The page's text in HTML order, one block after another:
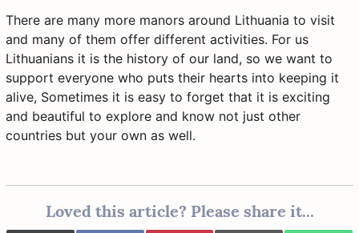
There are many more manors around Lithuania to visit
and many of them offer different activities. For us
Lithuanians it is the history of our land, so we want to
support everyone who puts their hearts into keeping it
alive, Sometimes it is easy to forget that it is exciting
and beautiful to explore and know not just other
countries but your own as well.
Loved this article? Please share it...